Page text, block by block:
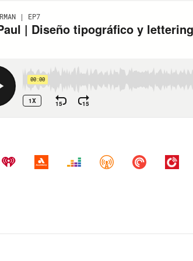
| EP7
| Diseño tipográfico y
00:00
1X 15 15